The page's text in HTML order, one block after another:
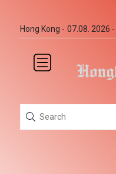
Hong Kong - 07.08. 2026